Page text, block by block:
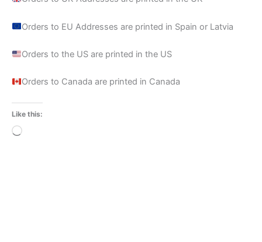
Orders to EU Addresses are printed in Spain or Latvia
Orders to the US are printed in the US
Orders to Canada are printed in Canada
Like this:
Loading…